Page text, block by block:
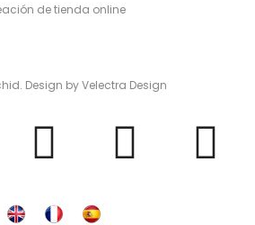
de tienda online
Design byVelectra Design